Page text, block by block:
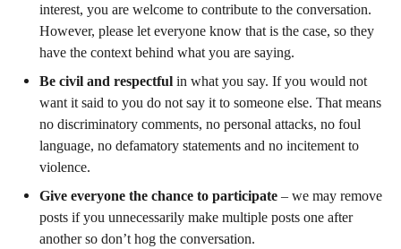
interest, you are welcome to contribute to the conversation.
However, please let everyone know that is the case, so they
have the context behind what you are saying.
Be civil and respectful in what you say. If you would not
want it said to you do not say it to someone else. That means
no discriminatory comments, no personal attacks, no foul
language, no defamatory statements and no incitement to
violence.
Give everyone the chance to participate – we may remove
posts if you unnecessarily make multiple posts one after
another so don’t hog the conversation.